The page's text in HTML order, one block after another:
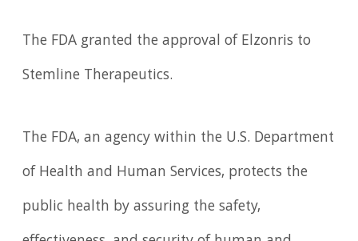
The FDA granted the approval of Elzonris to
Stemline Therapeutics.
The FDA, an agency within the U.S. Department
of Health and Human Services, protects the
public health by assuring the safety,